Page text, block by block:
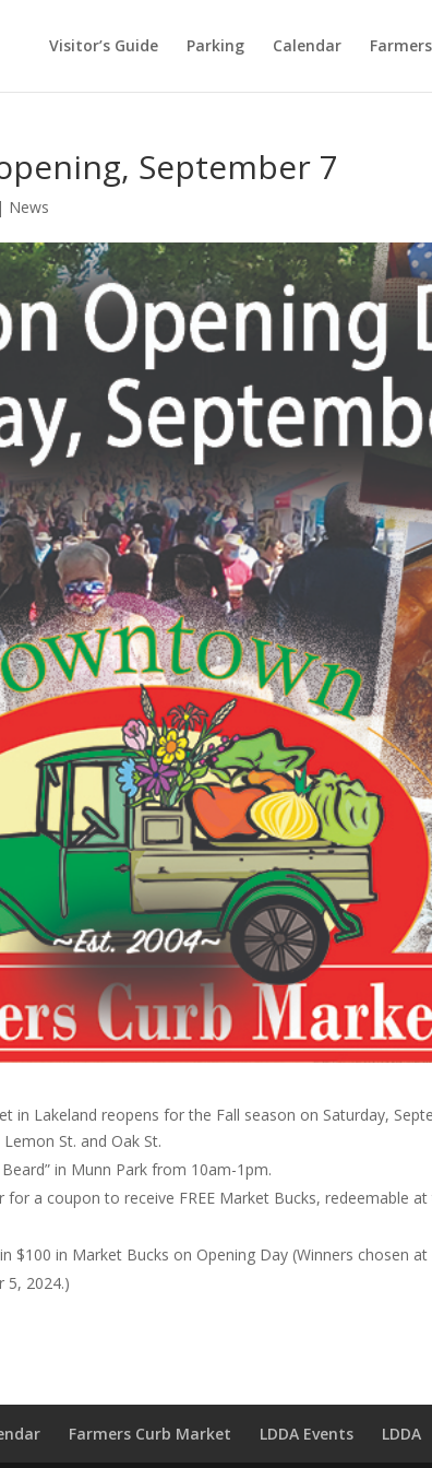
Visitor’s Guide Parking Calendar
September 7
| News
in Lakeland reopens for the Fall season on Saturday,
St. and Oak St.
in Munn Park from 10am-1pm.
for a coupon to receive FREE Market Bucks, redeemable
$100 in Market Bucks on Opening Day (Winners chosen
5, 2024.)
Farmers Curb Market LDDA Events LDDA